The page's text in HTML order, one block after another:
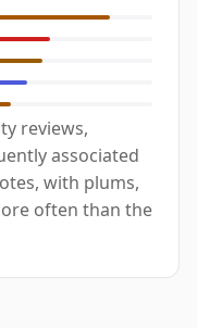
reviews,
associated
with plums,
often than the